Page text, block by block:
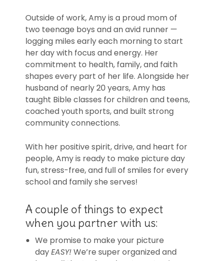
Outside of work, Amy is a proud mom of
two teenage boys and an avid runner —
logging miles early each morning to start
her day with focus and energy. Her
commitment to health, family, and faith
shapes every part of her life. Alongside her
husband of nearly 20 years, Amy has
taught Bible classes for children and teens,
coached youth sports, and built strong
community connections.
With her positive spirit, drive, and heart for
people, Amy is ready to make picture day
fun, stress-free, and full of smiles for every
school and family she serves!
A couple of things to expect
when you partner with us:
We promise to make your picture
dayEASY!We’re super organized and